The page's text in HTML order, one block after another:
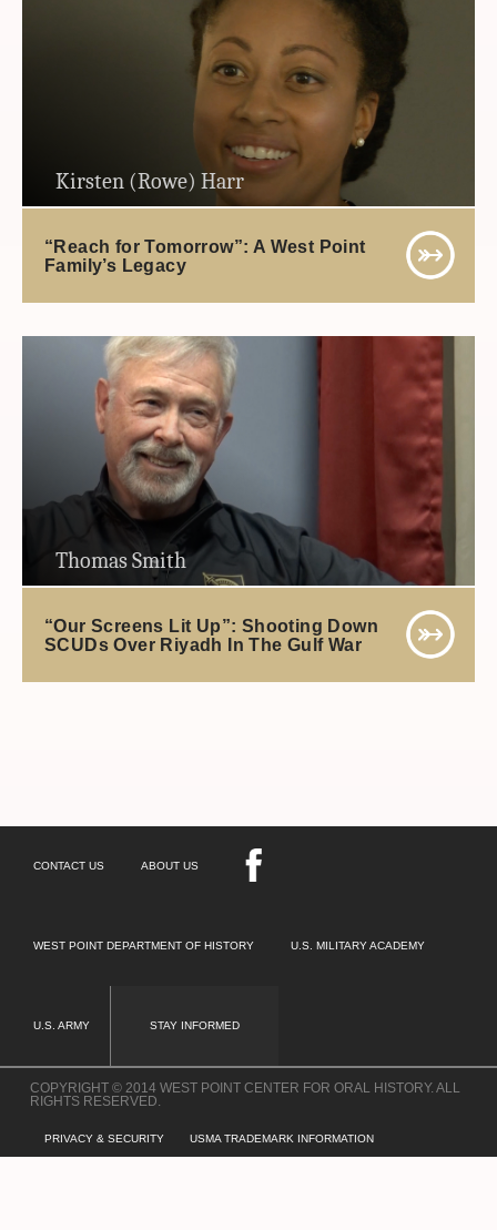
Kirsten (Rowe) Harr
“Reach for Tomorrow”: A West Point
Family’s Legacy
Thomas Smith
“Our Screens Lit Up”: Shooting Down
SCUDs Over Riyadh In The Gulf War
CONTACT US ABOUT US
WEST POINT DEPARTMENT OF HISTORY U.S. MILITARY ACADEMY
U.S. ARMY STAY INFORMED
COPYRIGHT © 2014 WEST POINT CENTER FOR ORAL HISTORY. ALL
RIGHTS RESERVED.
PRIVACY & SECURITY USMA TRADEMARK INFORMATION